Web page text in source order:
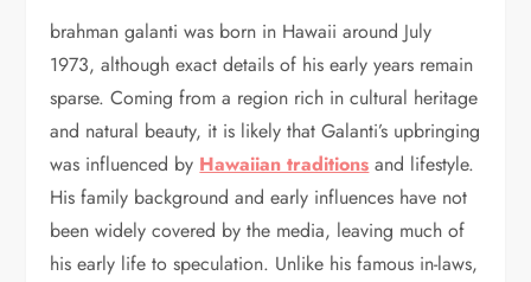
brahman galanti was born in Hawaii around July
1973, although exact details of his early years remain
sparse. Coming from a region rich in cultural heritage
and natural beauty, it is likely that Galanti’s upbringing
was influenced by Hawaiian traditions and lifestyle.
His family background and early influences have not
been widely covered by the media, leaving much of
his early life to speculation. Unlike his famous in-laws,